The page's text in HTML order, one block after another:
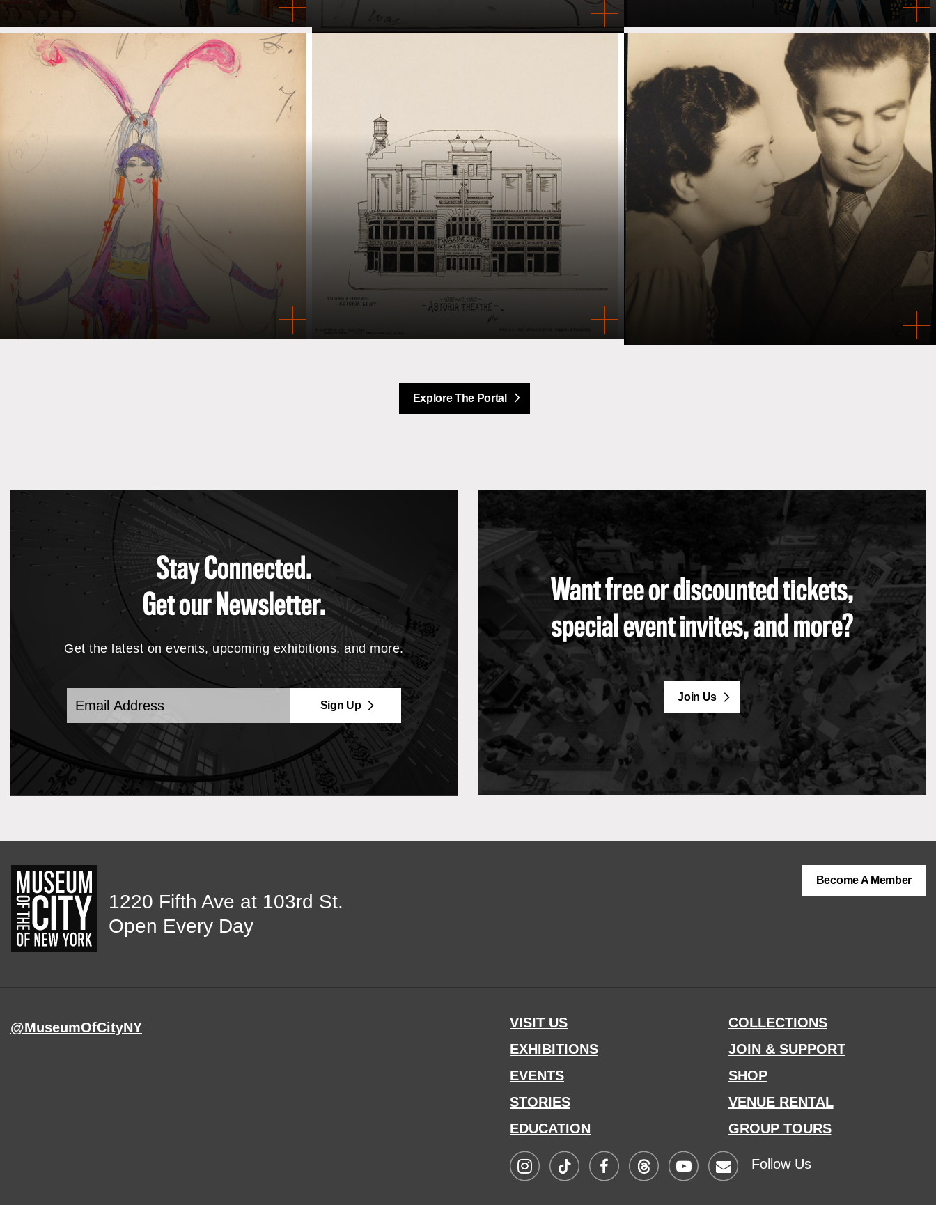
Explore The Portal
Stay Connected.
Get our Newsletter.
Get the latest on events, upcoming exhibitions, and more.
Sign Up
Want free or discounted tickets,
special event invites, and more?
Join Us
View
map
1220 Fifth Ave at 103rd St.
Open Every Day
Become A Member
@MuseumOfCityNY
VISIT US
EXHIBITIONS
EVENTS
STORIES
EDUCATION
COLLECTIONS
JOIN & SUPPORT
SHOP
VENUE RENTAL
GROUP TOURS
Follow Us